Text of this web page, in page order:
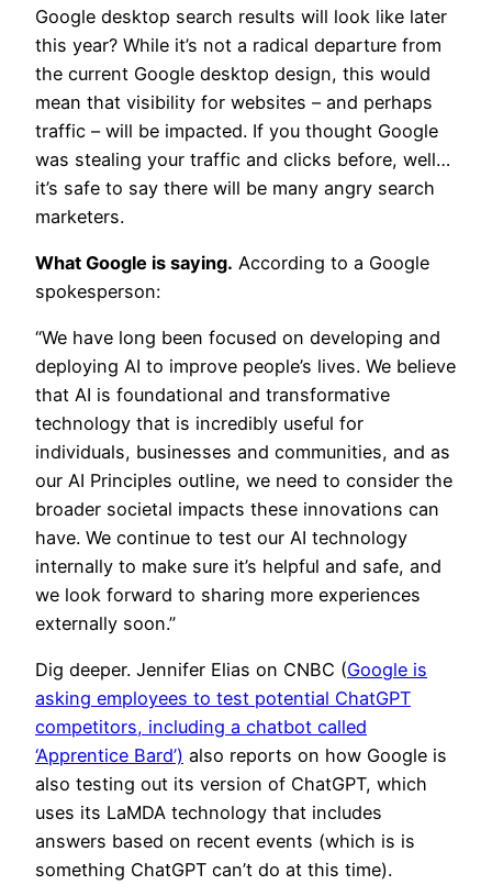
Google desktop search results will look like later
this year? While it’s not a radical departure from
the current Google desktop design, this would
mean that visibility for websites – and perhaps
traffic – will be impacted. If you thought Google
was stealing your traffic and clicks before, well…
it’s safe to say there will be many angry search
marketers.
What Google is saying. According to a Google
spokesperson:
“We have long been focused on developing and
deploying AI to improve people’s lives. We believe
that AI is foundational and transformative
technology that is incredibly useful for
individuals, businesses and communities, and as
our AI Principles outline, we need to consider the
broader societal impacts these innovations can
have. We continue to test our AI technology
internally to make sure it’s helpful and safe, and
we look forward to sharing more experiences
externally soon.”
Dig deeper. Jennifer Elias on CNBC (Google is
asking employees to test potential ChatGPT
competitors, including a chatbot called
‘Apprentice Bard’) also reports on how Google is
also testing out its version of ChatGPT, which
uses its LaMDA technology that includes
answers based on recent events (which is is
something ChatGPT can’t do at this time).